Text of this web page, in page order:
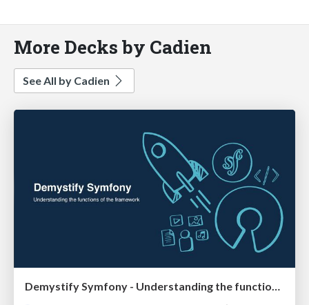
More Decks by Cadien
See All by Cadien
Demystify Symfony - Understanding the functions of the framework